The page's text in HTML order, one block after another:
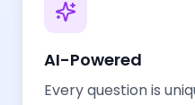
AI-Powered
Every question is